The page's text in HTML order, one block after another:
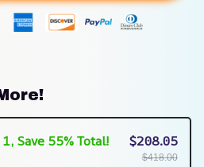
Save 55% Total! $208.05
$418.00